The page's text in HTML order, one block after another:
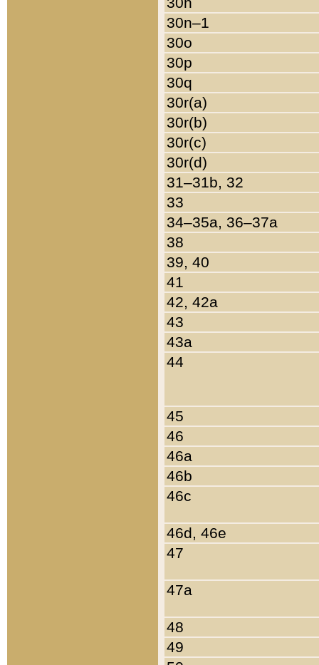
30n–1
30o
30p
30q
30r(a)
30r(b)
30r(c)
30r(d)
31–31b, 32
33
34–35a, 36–37a
38
39, 40
41
42, 42a
43
43a
44
45
46
46a
46b
46c
46d, 46e
47
47a
48
49